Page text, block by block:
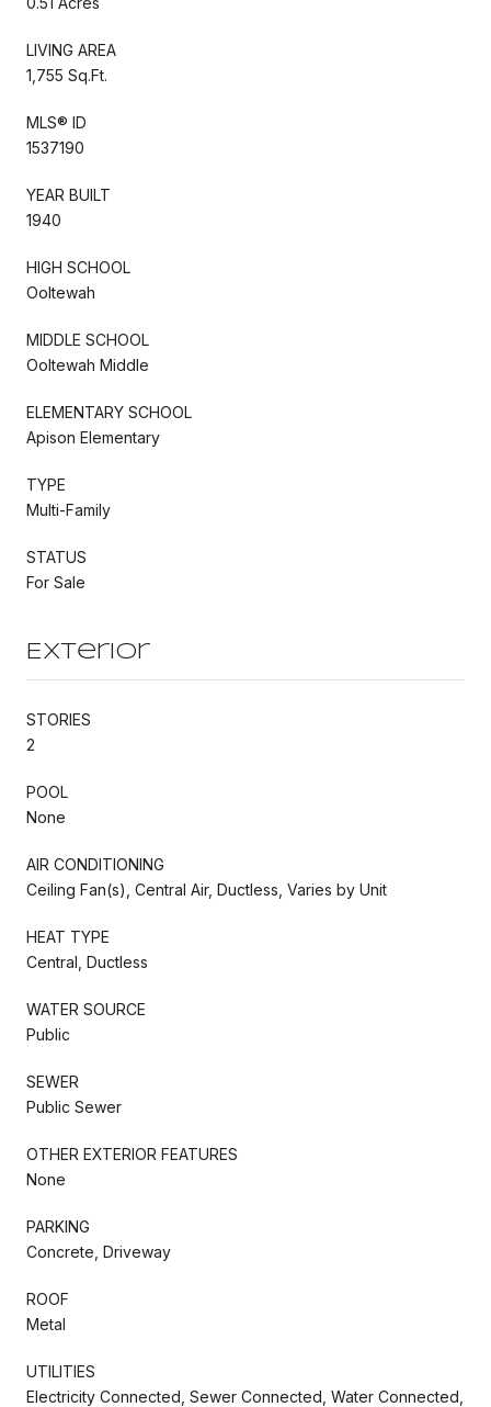
LIVING AREA
1,755 Sq.Ft.
MLS® ID
1537190
YEAR BUILT
1940
HIGH SCHOOL
Ooltewah
MIDDLE SCHOOL
Ooltewah Middle
ELEMENTARY SCHOOL
Apison Elementary
TYPE
Multi-Family
STATUS
For Sale
Exterior
STORIES
2
POOL
None
AIR CONDITIONING
Ceiling Fan(s), Central Air, Ductless, Varies by Unit
HEAT TYPE
Central, Ductless
WATER SOURCE
Public
SEWER
Public Sewer
OTHER EXTERIOR FEATURES
None
PARKING
Concrete, Driveway
ROOF
Metal
UTILITIES
Electricity Connected, Sewer Connected, Water Connected,